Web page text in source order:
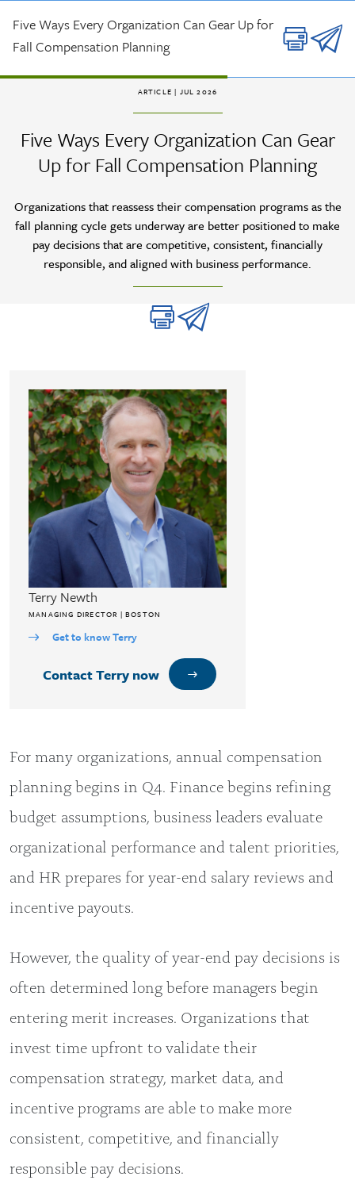
ARTICLE| JUL 2026
Five Ways Every Organization Can Gear
Up for Fall Compensation Planning
Organizations that reassess their compensation programs as the
fall planning cycle gets underway are better positioned to make
pay decisions that are competitive, consistent, financially
responsible, and aligned with business performance.
Terry Newth
MANAGING DIRECTOR | BOSTON
Get to know Terry
Contact Terry now
For many organizations, annual compensation
planning begins in Q4. Finance begins refining
budget assumptions, business leaders evaluate
organizational performance and talent priorities,
and HR prepares for year-end salary reviews and
incentive payouts.
However, the quality of year-end pay decisions is
often determined long before managers begin
entering merit increases. Organizations that
invest time upfront to validate their
compensation strategy, market data, and
incentive programs are able to make more
consistent, competitive, and financially
responsible pay decisions.
Five Ways Every Organization Can Gear Up for
Fall Compensation Planning